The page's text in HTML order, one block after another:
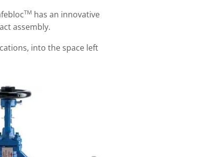
TM has an innovative
assembly.
into the space left